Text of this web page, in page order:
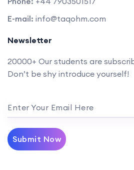
E-mail: info@taqohm.com
Newsletter
20000+ Our students are
Don’t be shy introduce yourself!
Enter Your Email Here
Submit Now